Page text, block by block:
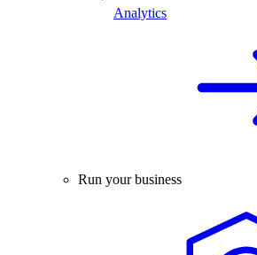
Analytics
Run your business